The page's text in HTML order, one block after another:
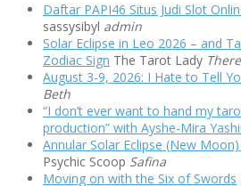
Daftar PAPI46 Situs Judi Slot
sassysibyl admin
Solar Eclipse in Leo 2026 – and
Zodiac Sign The Tarot Lady
August 3-9, 2026: I Hate to Tell
Beth
“I don’t ever want to hand my
production” with Ayshe-Mira
Annular Solar Eclipse (New
Psychic Scoop Safina
Moving on with the Six of Swords